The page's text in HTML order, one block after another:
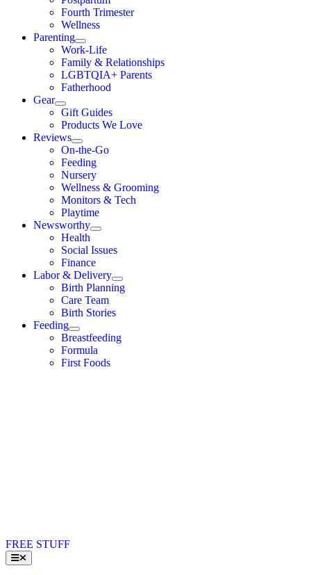
Fourth Trimester
Wellness
Parenting
Work-Life
Family & Relationships
LGBTQIA+ Parents
Fatherhood
Gear
Gift Guides
Products We Love
Reviews
On-the-Go
Feeding
Nursery
Wellness & Grooming
Monitors & Tech
Playtime
Newsworthy
Health
Social Issues
Finance
Labor & Delivery
Birth Planning
Care Team
Birth Stories
Feeding
Breastfeeding
Formula
First Foods
FREE STUFF
Toggle
Navigation